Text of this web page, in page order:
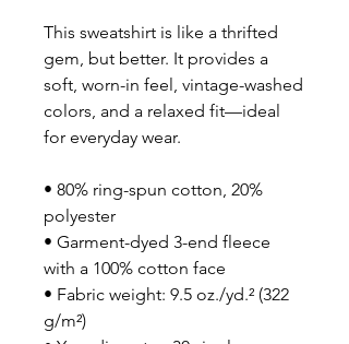
This sweatshirt is like a thrifted
gem, but better. It provides a
soft, worn-in feel, vintage-washed
colors, and a relaxed fit—ideal
for everyday wear.
• 80% ring-spun cotton, 20%
polyester
• Garment-dyed 3-end fleece
with a 100% cotton face
• Fabric weight: 9.5 oz./yd.² (322
g/m²)